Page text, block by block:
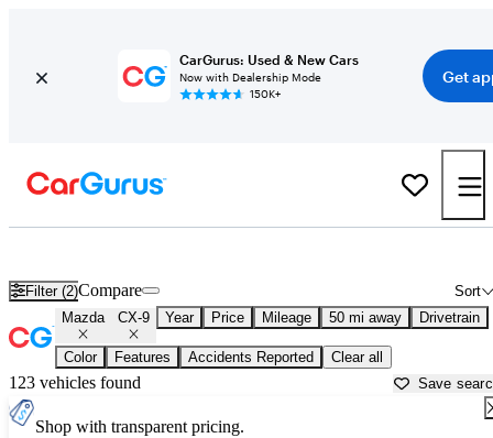
CarGurus: Used & New Cars
Now with Dealership Mode
150K+
Get
Filter (2) Sort
Compare
Mazda CX-9 Year Price Mileage 50 mi away Drivetrain
Color Features Accidents Reported Clear all
123 vehicles found Save
Shop with transparent pricing.